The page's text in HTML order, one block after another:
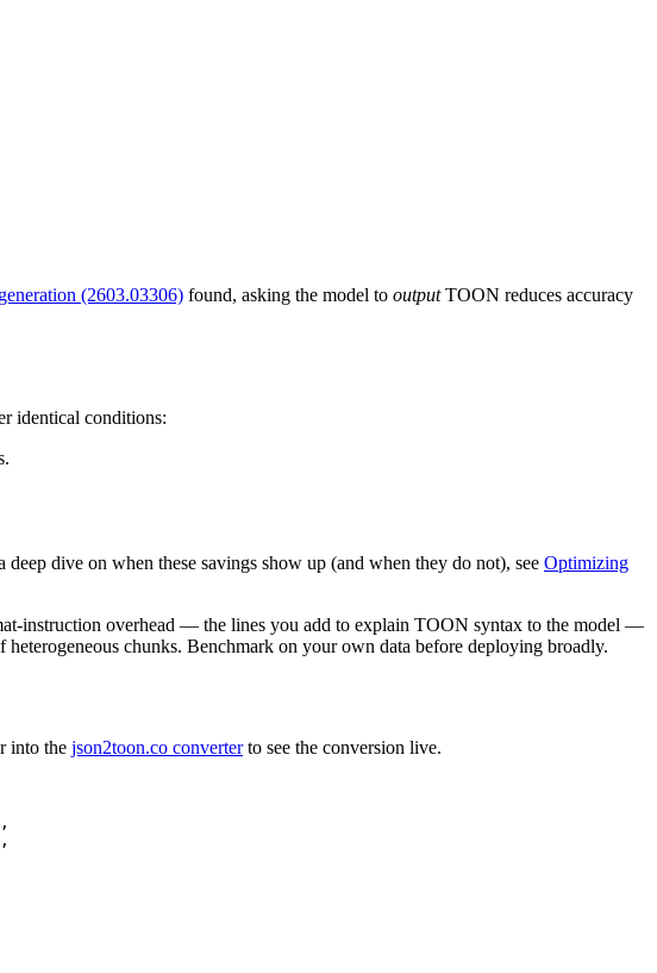
(2603.03306) found, asking the model to outputTOON reduces accuracy
identical conditions:
dive on when these savings show up (and when they do not), see Optimizing
instruction overhead — the lines you add to explain TOON syntax to the model —
chunks. Benchmark on your own data before deploying broadly.
into the json2toon.co converter to see the conversion live.